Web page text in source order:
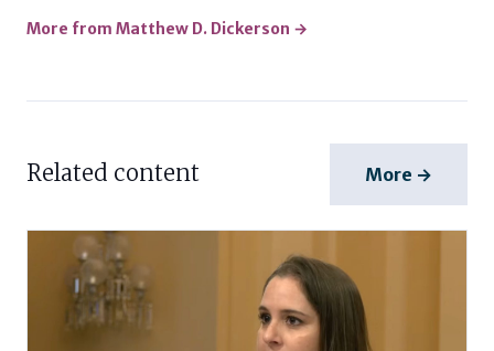
More from Matthew D. Dickerson →
Related content More →